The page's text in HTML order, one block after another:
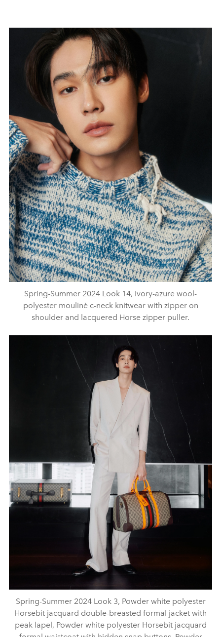
Spring-Summer 2024 Look 14, Ivory-azure wool-
polyester moulinè c-neck knitwear with zipper on
shoulder and lacquered Horse zipper puller.
Spring-Summer 2024 Look 3, Powder white polyester
Horsebit jacquard double-breasted formal jacket with
peak lapel, Powder white polyester Horsebit jacquard